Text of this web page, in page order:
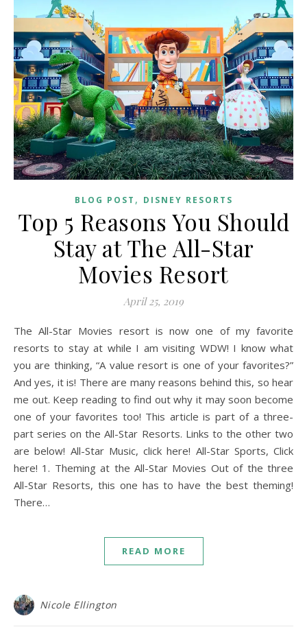
BLOG POST , DISNEY RESORTS
Top 5 Reasons You Should
Stay at The All-Star
Movies Resort
April 25, 2019
The All-Star Movies resort is now one of my favorite
resorts to stay at while I am visiting WDW! I know what
you are thinking, “A value resort is one of your favorites?”
And yes, it is! There are many reasons behind this, so hear
me out. Keep reading to find out why it may soon become
one of your favorites too! This article is part of a three-
part series on the All-Star Resorts. Links to the other two
are below! All-Star Music, click here! All-Star Sports, Click
here! 1. Theming at the All-Star Movies Out of the three
All-Star Resorts, this one has to have the best theming!
There…
READ MORE
Nicole Ellington